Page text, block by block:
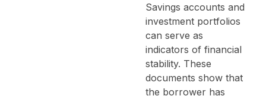
Savings accounts and
investment portfolios
can serve as
indicators of financial
stability. These
documents show that
the borrower has